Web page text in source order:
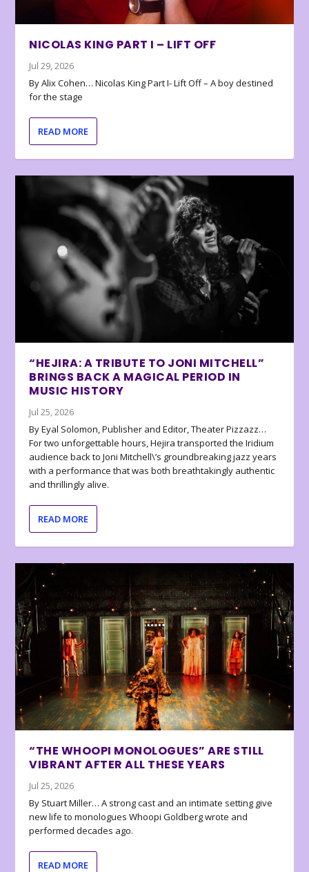
NICOLAS KING PART I – LIFT OFF
Jul 29, 2026
By Alix Cohen… Nicolas King Part I- Lift Off – A boy destined
for the stage
READ MORE
“HEJIRA: A TRIBUTE TO JONI MITCHELL”
BRINGS BACK A MAGICAL PERIOD IN
MUSIC HISTORY
Jul 25, 2026
By Eyal Solomon, Publisher and Editor, Theater Pizzazz…
For two unforgettable hours, Hejira transported the Iridium
audience back to Joni Mitchell\’s groundbreaking jazz years
with a performance that was both breathtakingly authentic
and thrillingly alive.
READ MORE
“THE WHOOPI MONOLOGUES” ARE STILL
VIBRANT AFTER ALL THESE YEARS
Jul 25, 2026
By Stuart Miller… A strong cast and an intimate setting give
new life to monologues Whoopi Goldberg wrote and
performed decades ago.
READ MORE